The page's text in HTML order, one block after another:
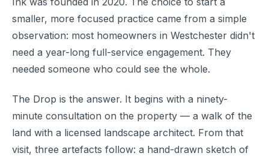
smaller, more focused practice came from a simple
observation: most homeowners in Westchester didn't
need a year-long full-service engagement. They
needed someone who could see the whole.
The Drop is the answer. It begins with a ninety-
minute consultation on the property — a walk of the
land with a licensed landscape architect. From that
visit, three artefacts follow: a hand-drawn sketch of